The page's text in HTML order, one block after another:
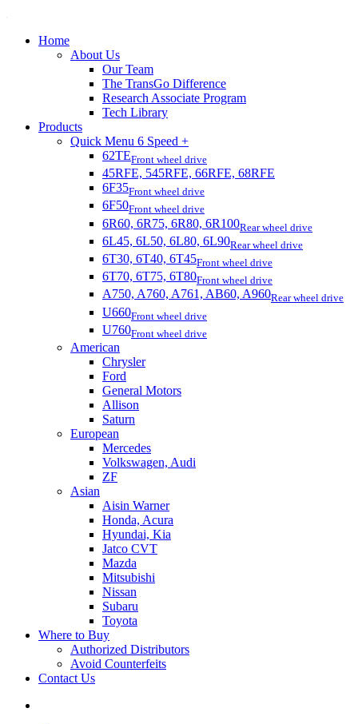
Home
About Us
Our Team
The TransGo Difference
Research Associate Program
Tech Library
Products
Quick Menu 6 Speed +
62TEFront wheel drive
45RFE, 545RFE, 66RFE, 68RFE
6F35Front wheel drive
6F50Front wheel drive
6R60, 6R75, 6R80, 6R100Rear wheel drive
6L45, 6L50, 6L80, 6L90Rear wheel drive
6T30, 6T40, 6T45Front wheel drive
6T70, 6T75, 6T80Front wheel drive
A750, A760, A761, AB60, A960Rear wheel drive
U660Front wheel drive
U760Front wheel drive
American
Chrysler
Ford
General Motors
Allison
Saturn
European
Mercedes
Volkswagen, Audi
ZF
Asian
Aisin Warner
Honda, Acura
Hyundai, Kia
Jatco CVT
Mazda
Mitsubishi
Nissan
Subaru
Toyota
Where to Buy
Authorized Distributors
Avoid Counterfeits
Contact Us